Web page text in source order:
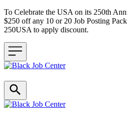
To Celebrate the USA on its 250th
$250 off any 10 or 20 Job Posting
250USA to apply discount.